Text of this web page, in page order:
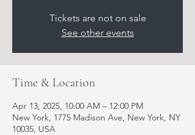
Tickets are not on sale
See other events
Time & Location
Apr 13, 2025, 10:00 AM – 12:00 PM
New York, 1775 Madison Ave, New York, NY
10035, USA